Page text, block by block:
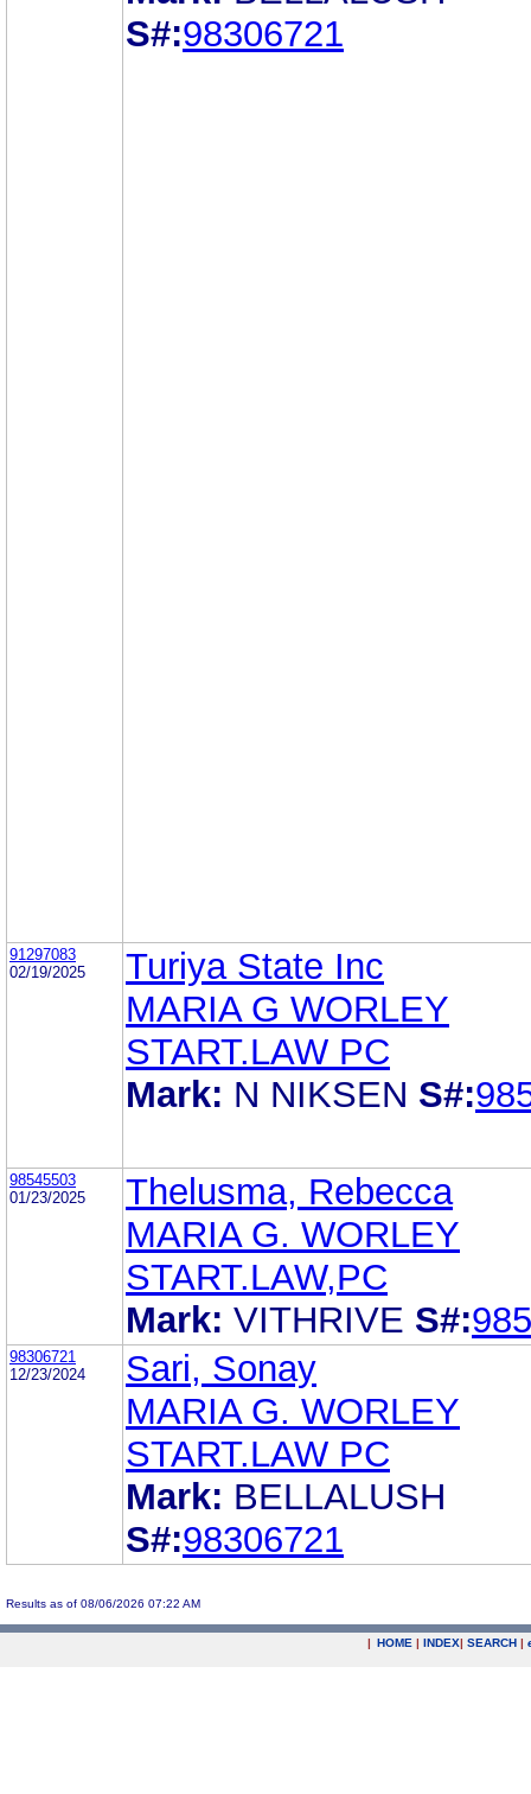
S#:98306721
91297083
02/19/2025
Turiya State Inc
MARIA G WORLEY
START.LAW PC
Mark: N NIKSEN S#:
98545503
01/23/2025
Thelusma, Rebecca
MARIA G. WORLEY
START.LAW,PC
Mark: VITHRIVE S#:
98306721
12/23/2024
Sari, Sonay
MARIA G. WORLEY
START.LAW PC
Mark: BELLALUSH
S#:98306721
Results as of 08/06/2026 07:22 AM
| HOME | INDEX| SEARCH |